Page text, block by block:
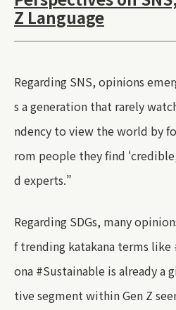
Z Language
Regarding SNS, opinions
s a generation that rarely
ndency to view the world by
rom people they find
d experts.”
Regarding SDGs, many
f trending katakana terms
ona #Sustainable is already a
tive segment within Gen Z